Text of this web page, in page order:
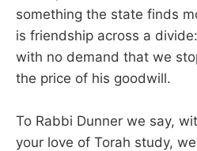
something the state finds
is friendship across a
with no demand that we
the price of his goodwill.
To Rabbi Dunner we say,
your love of Torah study,